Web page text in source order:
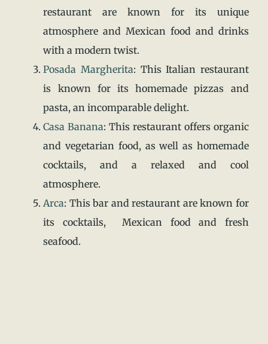
restaurant are known for its unique
atmosphere and Mexican food and drinks
with a modern twist.
Posada Margherita: This Italian restaurant
is known for its homemade pizzas and
pasta, an incomparable delight.
Casa Banana: This restaurant offers organic
and vegetarian food, as well as homemade
cocktails, and a relaxed and cool
atmosphere.
Arca: This bar and restaurant are known for
its cocktails, Mexican food and fresh
seafood.